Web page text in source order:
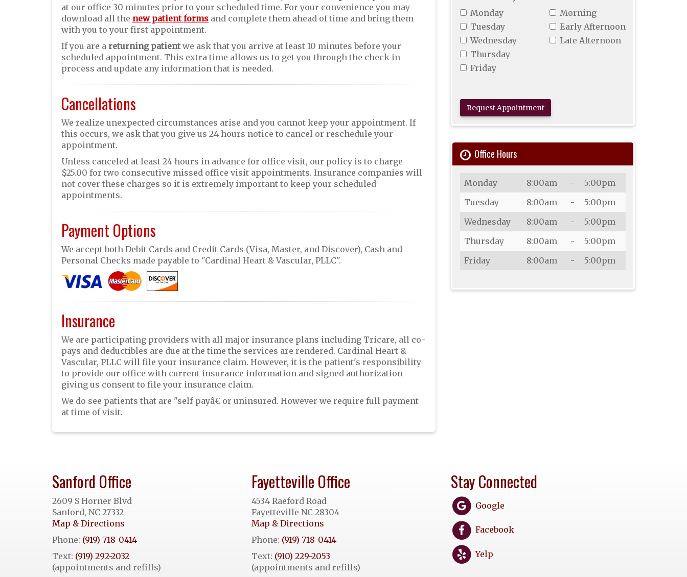
at our office 30 minutes prior to your scheduled time. For your convenience you may
download all the new patient forms and complete them ahead of time and bring them
with you to your first appointment.
If you are a returning patientwe ask that you arrive at least 10 minutes before your
scheduled appointment. This extra time allows us to get you through the check in
process and update any information that is needed.
Cancellations
We realize unexpected circumstances arise and you cannot keep your appointment. If
this occurs, we ask that you give us 24 hours notice to cancel or reschedule your
appointment.
Unless canceled at least 24 hours in advance for office visit, our policy is to charge
$25.00 for two consecutive missed office visit appointments. Insurance companies will
not cover these charges so it is extremely important to keep your scheduled
appointments.
Payment Options
We accept both Debit Cards and Credit Cards (Visa, Master, and Discover), Cash and
Personal Checks made payable to "Cardinal Heart & Vascular, PLLC".
Insurance
We are participating providers with all major insurance plans including Tricare, all co-
pays and deductibles are due at the time the services are rendered. Cardinal Heart &
Vascular, PLLC will file your insurance claim. However, it is the patient's responsibility
to provide our office with current insurance information and signed authorization
giving us consent to file your insurance claim.
We do see patients that are "self-payâ€ or uninsured. However we require full payment
at time of visit.
Monday
Tuesday
Wednesday
Thursday
Friday
Morning
Early Afternoon
Late Afternoon
Request Appointment
Office Hours
Day Open Close
Monday 8:00am -
5:00pm
Tuesday
8:00am -
5:00pm
Wednesday
8:00am -
5:00pm
Thursday
8:00am -
5:00pm
Friday
8:00am - 5:00pm
Sanford Office
2609 S Horner Blvd
Sanford, NC 27332
Map & Directions
Phone: (919) 718-0414
Text: (919) 292-2032
(appointments and refills)
Fayetteville Office
4534 Raeford Road
Fayetteville NC 28304
Map & Directions
Phone: (919) 718-0414
Text: (910) 229-2053
(appointments and refills)
Stay Connected
Google
Facebook
Yelp